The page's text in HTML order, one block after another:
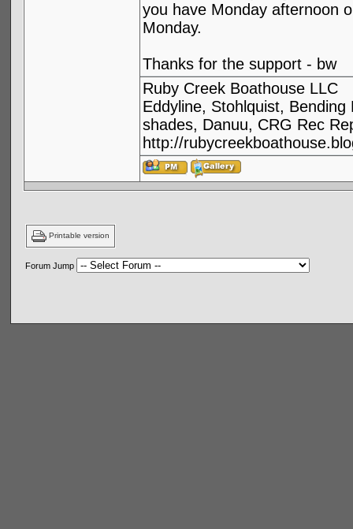
you have Monday afternoon
Monday.
Thanks for the support - bw
Ruby Creek Boathouse LLC
Eddyline, Stohlquist,
shades, Danuu, CRG Rec
http://
Printable version
Forum Jump